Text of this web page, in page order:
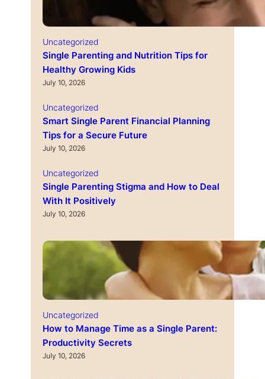
Uncategorized
Single Parenting and Nutrition Tips for
Healthy Growing Kids
July 10, 2026
Uncategorized
Smart Single Parent Financial Planning
Tips for a Secure Future
July 10, 2026
Uncategorized
Single Parenting Stigma and How to Deal
With It Positively
July 10, 2026
Uncategorized
How to Manage Time as a Single Parent:
Productivity Secrets
July 10, 2026